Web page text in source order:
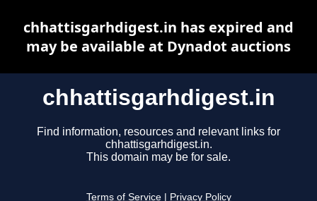
chhattisgarhdigest.in
Find information, resources and relevant links for
chhattisgarhdigest.in.
This domain may be for sale.
Terms of Service Privacy Policy
chhattisgarhdigest.in has expired and
may be available at Dynadot auctions